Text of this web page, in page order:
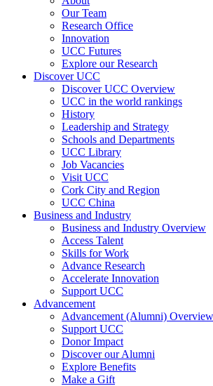
Our Team
Research Office
Innovation
UCC Futures
Explore our Research
Discover UCC
Discover UCC Overview
UCC in the world rankings
History
Leadership and Strategy
Schools and Departments
UCC Library
Job Vacancies
Visit UCC
Cork City and Region
UCC China
Business and Industry
Business and Industry Overview
Access Talent
Skills for Work
Advance Research
Accelerate Innovation
Support UCC
Advancement
Advancement (Alumni) Overview
Support UCC
Donor Impact
Discover our Alumni
Explore Benefits
Make a Gift